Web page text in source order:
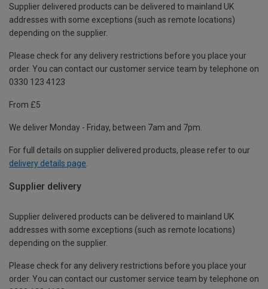
Supplier delivered products can be delivered to mainland UK
addresses with some exceptions (such as remote locations)
depending on the supplier.
Please check for any delivery restrictions before you place your
order. You can contact our customer service team by telephone on
0330 123 4123
From £5
We deliver Monday - Friday, between 7am and 7pm.
For full details on supplier delivered products, please refer to our
delivery details page.
Supplier delivery
Supplier delivered products can be delivered to mainland UK
addresses with some exceptions (such as remote locations)
depending on the supplier.
Please check for any delivery restrictions before you place your
order. You can contact our customer service team by telephone on